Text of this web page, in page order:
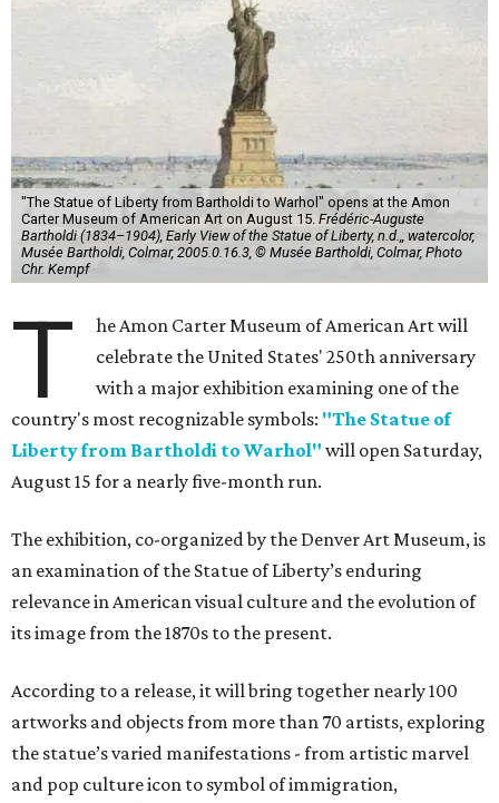
"The Statue of Liberty from Bartholdi to Warhol" opens at the Amon
Carter Museum of American Art on August 15. Frédéric-Auguste
Bartholdi (1834–1904), Early View of the Statue of Liberty, n.d.,, watercolor,
Musée Bartholdi, Colmar, 2005.0.16.3, © Musée Bartholdi, Colmar, Photo
Chr. Kempf
T
he Amon Carter Museum of American Art will
celebrate the United States' 250th anniversary
with a major exhibition examining one of the
country's most recognizable symbols: "The Statue of
Liberty from Bartholdi to Warhol" will open Saturday,
August 15 for a nearly five-month run.
The exhibition, co-organized by the Denver Art Museum, is
an examination of the Statue of Liberty’s enduring
relevance in American visual culture and the evolution of
its image from the 1870s to the present.
According to a release, it will bring together nearly 100
artworks and objects from more than 70 artists, exploring
the statue’s varied manifestations - from artistic marvel
and pop culture icon to symbol of immigration,